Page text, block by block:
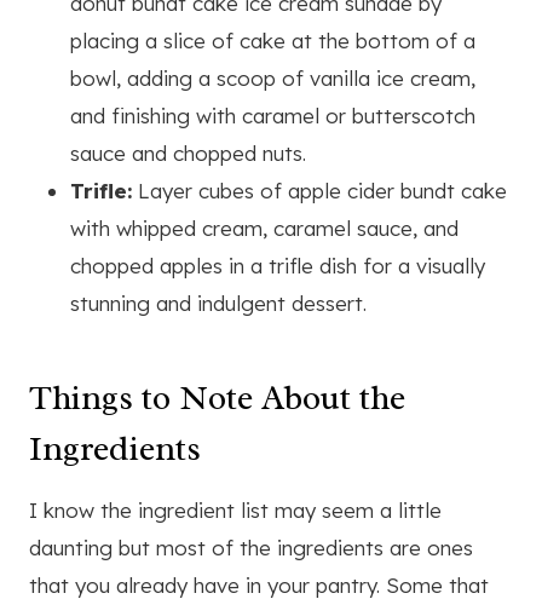
placing a slice of cake at the bottom of a
bowl, adding a scoop of vanilla ice cream,
and finishing with caramel or butterscotch
sauce and chopped nuts.
Trifle: Layer cubes of apple cider bundt cake
with whipped cream, caramel sauce, and
chopped apples in a trifle dish for a visually
stunning and indulgent dessert.
Things to Note About the
Ingredients
I know the ingredient list may seem a little
daunting but most of the ingredients are ones
that you already have in your pantry. Some that